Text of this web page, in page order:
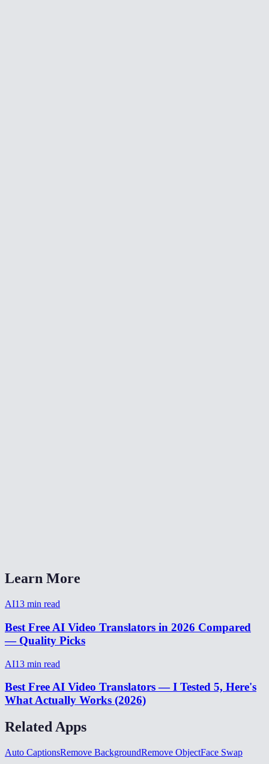
Learn More
AI13 min read
Best Free AI Video Translators in 2026 Compared
— Quality Picks
AI13 min read
Best Free AI Video Translators — I Tested 5, Here's
What Actually Works (2026)
Related Apps
Auto CaptionsRemove BackgroundRemove ObjectFace Swap